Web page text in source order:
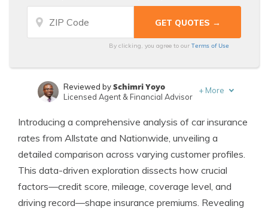
By clicking, you agree to ourTerms of Use
Managing Editor
Reviewed bySchimri Yoyo
Licensed Agent & Financial Advisor
+ More
Introducing a comprehensive analysis of car insurance
rates from Allstate and Nationwide, unveiling a
detailed comparison across varying customer profiles.
This data-driven exploration dissects how crucial
factors—credit score, mileage, coverage level, and
driving record—shape insurance premiums. Revealing